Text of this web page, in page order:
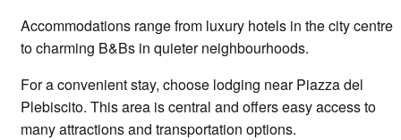
Accommodations range from luxury hotels in the city centre
to charming B&Bs in quieter neighbourhoods.
For a convenient stay, choose lodging near Piazza del
Plebiscito. This area is central and offers easy access to
many attractions and transportation options.